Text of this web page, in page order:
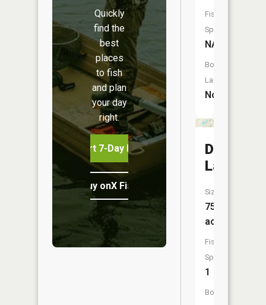
Quickly
find the
best
places
to fish
and plan
your day
right.
Start 7-Day Free Trial
Buy onX Fish Midwest
Fish
Species:
NA
Boat
Launch:
No
Dean
Lake
Size:
75
acres
Fish
Species:
1
Boat